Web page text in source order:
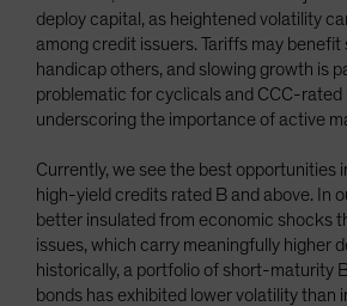
deploy capital, as heightened volatility
among credit issuers. Tariffs may
handicap others, and slowing growth is
problematic for cyclicals and CCC-
underscoring the importance of active
Currently, we see the best opportunities
high-yield credits rated B and above. In
better insulated from economic shocks
issues, which carry meaningfully higher
historically, a portfolio of short-maturity
bonds has exhibited lower volatility than